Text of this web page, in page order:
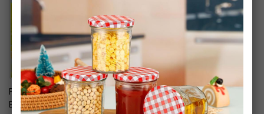
Rubber Loom Bands
Bracelet Making Kit